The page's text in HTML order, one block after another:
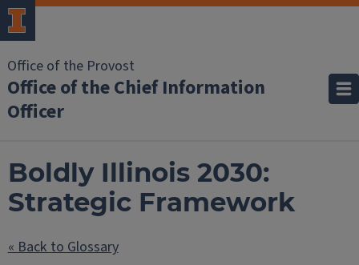
Office of the Provost
Office of the Chief Information
Officer
Boldly Illinois 2030:
Strategic Framework
« Back to Glossary